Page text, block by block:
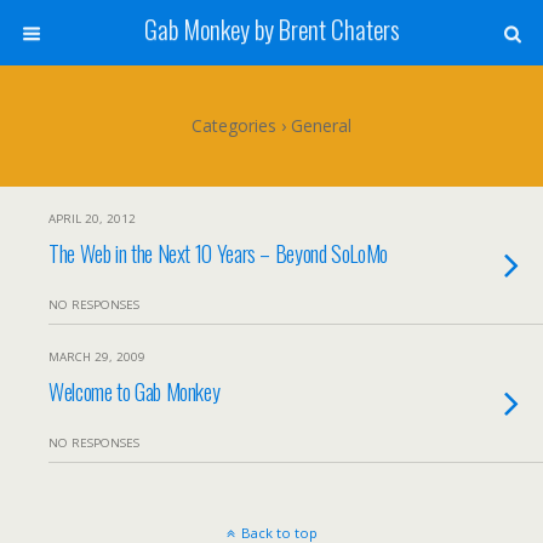
Gab Monkey by Brent Chaters
Categories › General
APRIL 20, 2012
The Web in the Next 10 Years – Beyond SoLoMo
NO RESPONSES
MARCH 29, 2009
Welcome to Gab Monkey
NO RESPONSES
Back to top